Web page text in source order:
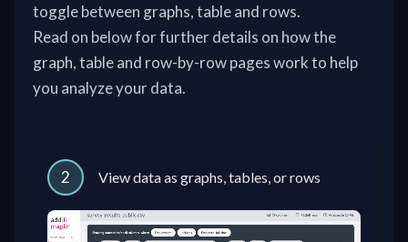
toggle between graphs, table and rows.
Read on below for further details on how the
graph, table and row-by-row pages work to help
you analyze your data.
2 View data as graphs, tables, or rows